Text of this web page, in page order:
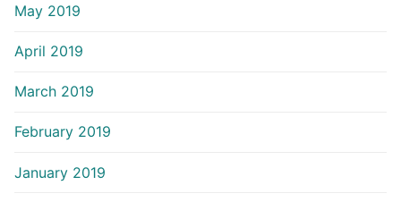
May 2019
April 2019
March 2019
February 2019
January 2019